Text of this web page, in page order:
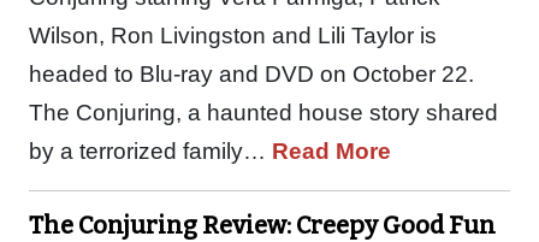
Wilson, Ron Livingston and Lili Taylor is
headed to Blu-ray and DVD on October 22.
The Conjuring, a haunted house story shared
by a terrorized family… Read More
The Conjuring Review: Creepy Good Fun